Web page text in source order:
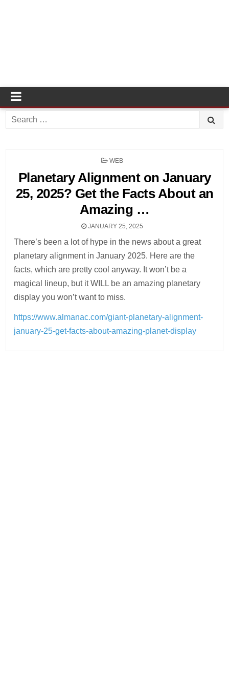
Search
for:
POSTED
WEB
Planetary Alignment on January
25, 2025? Get the Facts About an
Amazing …
JANUARY 25, 2025
There’s been a lot of hype in the news about a great
planetary alignment in January 2025. Here are the
facts, which are pretty cool anyway. It won’t be a
magical lineup, but it WILL be an amazing planetary
display you won’t want to miss.
https://www.almanac.com/giant-planetary-alignment-
january-25-get-facts-about-amazing-planet-display